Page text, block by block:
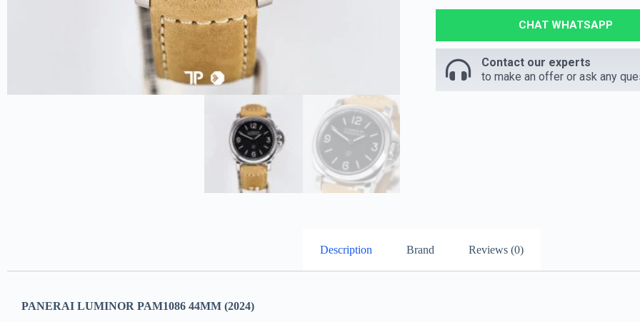
CHAT WHATSAPP
Contact our experts
to make an offer or ask any
Description Brand Reviews (0)
PANERAI LUMINOR PAM1086 44MM (2024)